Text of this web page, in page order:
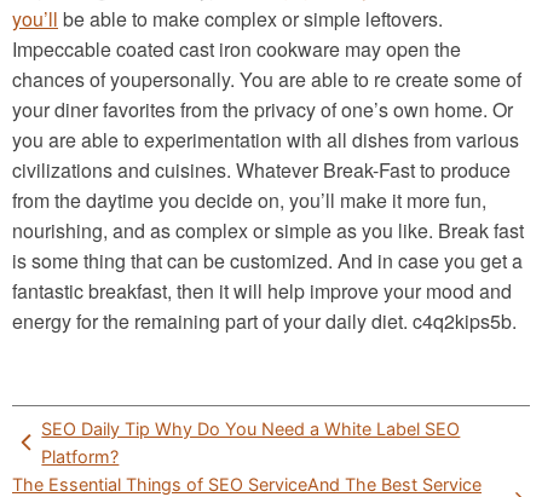
you’ll be able to make complex or simple leftovers.
Impeccable coated cast iron cookware may open the
chances of youpersonally. You are able to re create some of
your diner favorites from the privacy of one’s own home. Or
you are able to experimentation with all dishes from various
civilizations and cuisines. Whatever Break-Fast to produce
from the daytime you decide on, you’ll make it more fun,
nourishing, and as complex or simple as you like. Break fast
is some thing that can be customized. And in case you get a
fantastic breakfast, then it will help improve your mood and
energy for the remaining part of your daily diet. c4q2kips5b.
Post
navigation
SEO Daily Tip Why Do You Need a White Label SEO
Platform?
The Essential Things of SEO ServiceAnd The Best Service